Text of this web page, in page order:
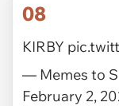
08
KIRBY
— Memes to
February 2,